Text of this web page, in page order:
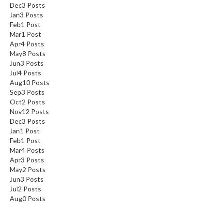
Dec3 Posts
Jan3 Posts
Feb1 Post
Mar1 Post
Apr4 Posts
May8 Posts
Jun3 Posts
Jul4 Posts
Aug10 Posts
Sep3 Posts
Oct2 Posts
Nov12 Posts
Dec3 Posts
Jan1 Post
Feb1 Post
Mar4 Posts
Apr3 Posts
May2 Posts
Jun3 Posts
Jul2 Posts
Aug0 Posts